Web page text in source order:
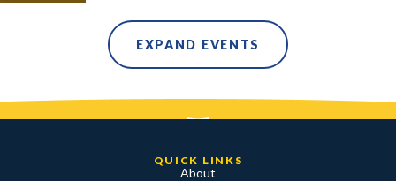
EXPAND EVENTS
QUICK LINKS
About